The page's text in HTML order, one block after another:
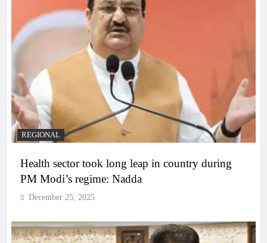
REGIONAL
Health sector took long leap in country during
PM Modi’s regime: Nadda
December 25, 2025